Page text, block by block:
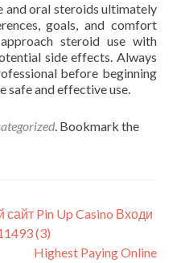
and oral steroids ultimately
goals, and comfort
steroid use with
side effects. Always
before beginning
safe and effective use.
. Bookmark the
Pin Up Casino Входи
(3)
Highest Paying Online